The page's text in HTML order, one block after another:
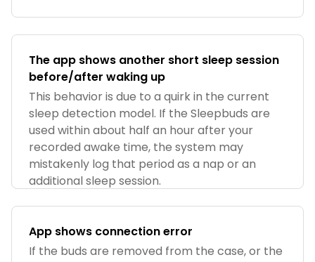
The app shows another short sleep session
before/after waking up
This behavior is due to a quirk in the current
sleep detection model. If the Sleepbuds are
used within about half an hour after your
recorded awake time, the system may
mistakenly log that period as a nap or an
additional sleep session.
App shows connection error
If the buds are removed from the case, or the